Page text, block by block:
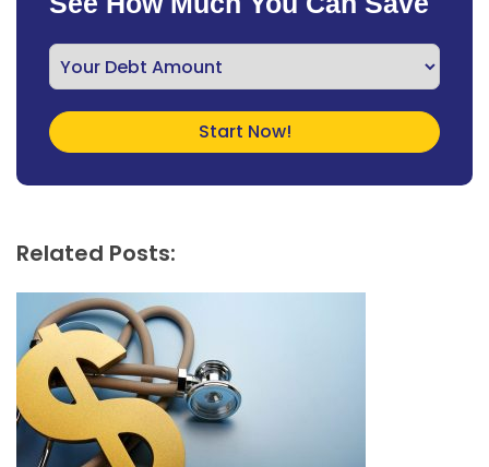
Related Posts: